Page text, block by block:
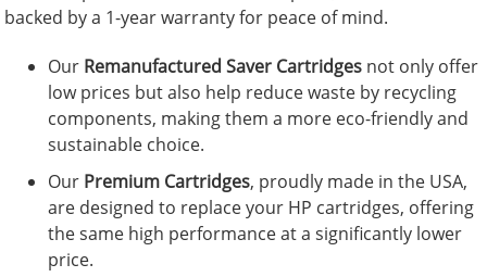
backed by a 1-year warranty for peace of mind.
Our Remanufactured Saver Cartridges not only offer
low prices but also help reduce waste by recycling
components, making them a more eco-friendly and
sustainable choice.
Our Premium Cartridges, proudly made in the USA,
are designed to replace your HP cartridges, offering
the same high performance at a significantly lower
price.